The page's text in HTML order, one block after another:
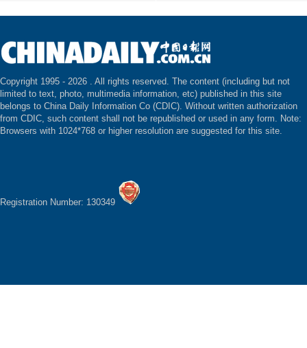
Copyright 1995 - 2026 . All rights reserved. The content (including but not
limited to text, photo, multimedia information, etc) published in this site
belongs to China Daily Information Co (CDIC). Without written authorization
from CDIC, such content shall not be republished or used in any form. Note:
Browsers with 1024*768 or higher resolution are suggested for this site.
Registration Number: 130349